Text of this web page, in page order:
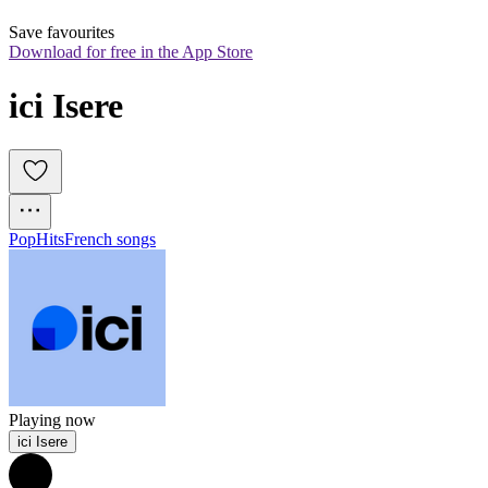
Save favourites
Download for free in the App Store
ici Isere
PopHitsFrench songs
Playing now
ici Isere